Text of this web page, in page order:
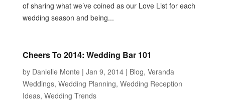
of sharing what we’ve coined as our Love List for each
wedding season and being...
Cheers To 2014: Wedding Bar 101
by Danielle Monte | Jan 9, 2014| Blog, Veranda
Weddings, Wedding Planning, Wedding Reception
Ideas, Wedding Trends